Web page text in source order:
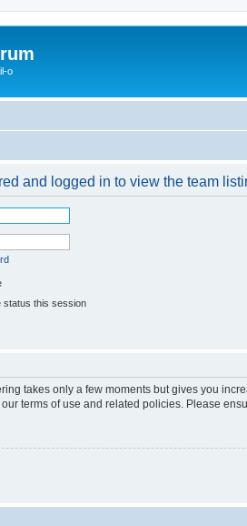
o
and logged in to view the team
status this session
takes only a few moments but gives you
terms of use and related policies. Please